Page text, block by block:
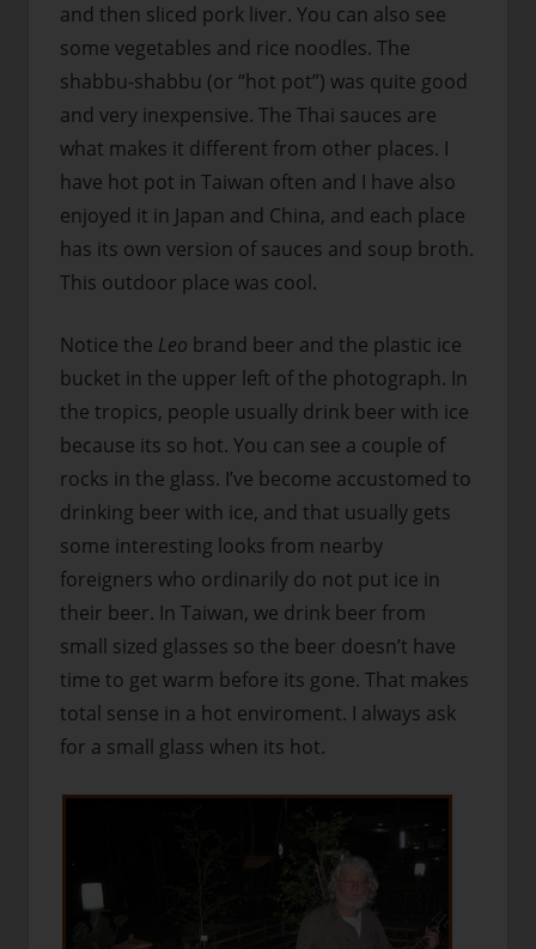
and then sliced pork liver. You can also see
some vegetables and rice noodles. The
shabbu-shabbu (or “hot pot”) was quite good
and very inexpensive. The Thai sauces are
what makes it different from other places. I
have hot pot in Taiwan often and I have also
enjoyed it in Japan and China, and each place
has its own version of sauces and soup broth.
This outdoor place was cool.
Notice the Leo brand beer and the plastic ice
bucket in the upper left of the photograph. In
the tropics, people usually drink beer with ice
because its so hot. You can see a couple of
rocks in the glass. I’ve become accustomed to
drinking beer with ice, and that usually gets
some interesting looks from nearby
foreigners who ordinarily do not put ice in
their beer. In Taiwan, we drink beer from
small sized glasses so the beer doesn’t have
time to get warm before its gone. That makes
total sense in a hot enviroment. I always ask
for a small glass when its hot.